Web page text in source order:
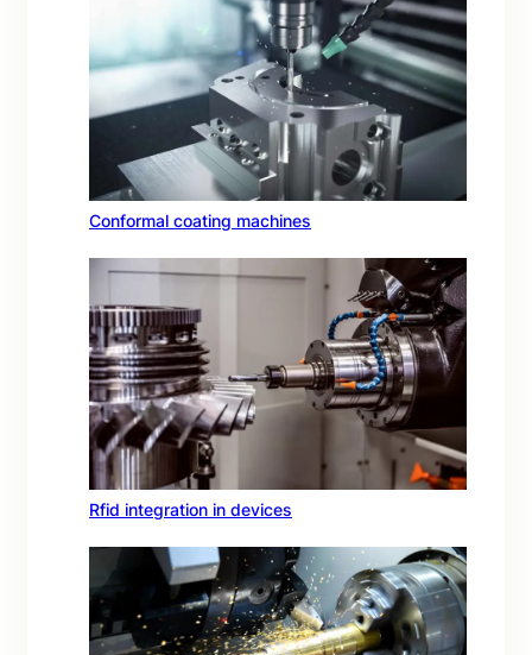
Conformal coating machines
Rfid integration in devices